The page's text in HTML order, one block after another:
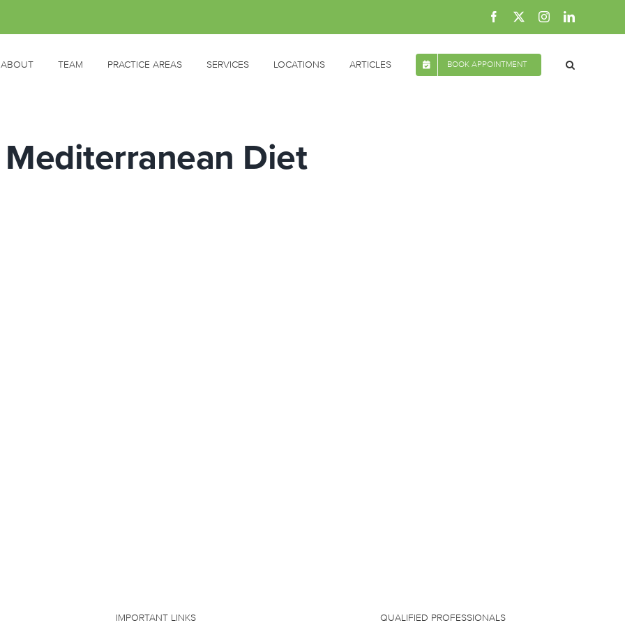
Facebook InstagramLinkedIn
ABOUT TEAM PRACTICE AREAS SERVICES LOCATIONS ARTICLES BOOK APPOINTMENT
Mediterranean Diet
IMPORTANT LINKS QUALIFIED PROFESSIONALS